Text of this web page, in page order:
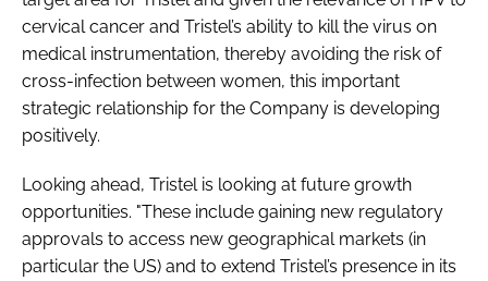
cervical cancer and Tristel’s ability to kill the virus on
medical instrumentation, thereby avoiding the risk of
cross-infection between women, this important
strategic relationship for the Company is developing
positively.
Looking ahead, Tristel is looking at future growth
opportunities. "These include gaining new regulatory
approvals to access new geographical markets (in
particular the US) and to extend Tristel’s presence in its